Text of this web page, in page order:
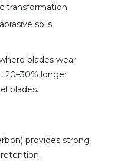
transformation
soils
blades wear
20–30% longer
blades.
provides strong